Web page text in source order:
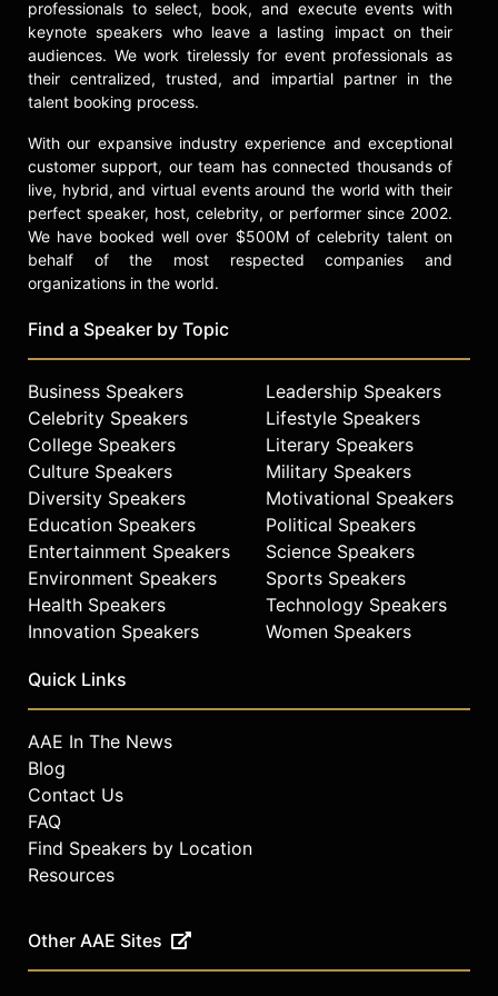
Airlines, Ernst & Young, The
American Marketing Association,
Mazda, Rite-Aid, Harley Davidson,
and many more.
to be the first illusionist ever invited
to perform in the National
Independence Day Parade in
Washington DC. During this
remarkable celebration of our
country, he levitated a girl high
above one of the floats as it moved
live audience of 250,000 people
watched in amazement.
The Magic of Michael Grandinetti
LIVE features breathtaking wonders
from Grandinetti’s extraordinary
career. Legendary magic plots of
levitation, teleportation, mind
reading, and more are reimagined
for today's audiences, making them
more visual, surprising, and even
more astounding than ever before.
However, audiences don’t just watch
interactive experience where
and reality in a groundbreaking yet
his audiences an engaging,
entertaining, and one of a kind
experience they’ll never forget.
Contact a speaker booking agent
check availability on Michael
Grandinetti and other top speakers
professionals to select, book, and execute events with
keynote speakers who leave a lasting impact on their
audiences. We work tirelessly for event professionals as
their centralized, trusted, and impartial partner in the
talent booking process.
With our expansive industry experience and exceptional
customer support, our team has connected thousands of
live, hybrid, and virtual events around the world with their
perfect speaker, host, celebrity, or performer since 2002.
We have booked well over $500M of celebrity talent on
behalf of the most respected companies and
organizations in the world.
Find a Speaker by Topic
Business Speakers
Celebrity Speakers
College Speakers
Culture Speakers
Diversity Speakers
Education Speakers
Entertainment Speakers
Environment Speakers
Health Speakers
Innovation Speakers
Leadership Speakers
Lifestyle Speakers
Literary Speakers
Military Speakers
Motivational Speakers
Political Speakers
Science Speakers
Sports Speakers
Technology Speakers
Women Speakers
Quick Links
AAE In The News
Blog
Contact Us
FAQ
Find Speakers by Location
Resources
Other AAE Sites